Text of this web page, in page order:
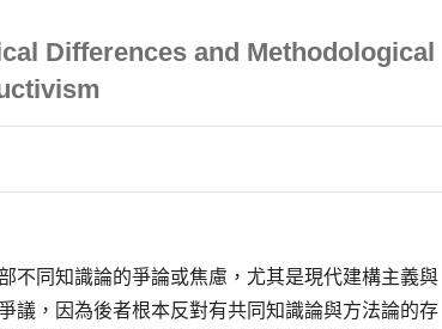
Differences and Methodological
不同知識論的爭論或焦慮，尤其是現代建構主義與
議，因為後者根本反對有共同知識論與方法論的存